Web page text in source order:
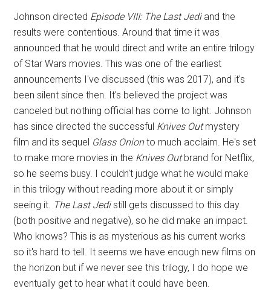
Johnson directed Episode VIII: The Last Jediand the
results were contentious. Around that time it was
announced that he would direct and write an entire trilogy
of Star Wars movies. This was one of the earliest
announcements I've discussed (this was 2017), and it's
been silent since then. It's believed the project was
canceled but nothing official has come to light. Johnson
has since directed the successful Knives Outmystery
film and its sequel Glass Onionto much acclaim. He's set
to make more movies in the Knives Outbrand for Netflix,
so he seems busy. I couldn't judge what he would make
in this trilogy without reading more about it or simply
seeing it. The Last Jedistill gets discussed to this day
(both positive and negative), so he did make an impact.
Who knows? This is as mysterious as his current works
so it's hard to tell. It seems we have enough new films on
the horizon but if we never see this trilogy, I do hope we
eventually get to hear what it could have been.